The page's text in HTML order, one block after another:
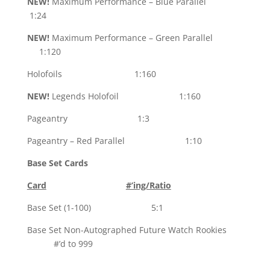
1:24
NEW! Maximum Performance – Green Parallel
1:120
Holofoils 1:160
NEW! Legends Holofoil 1:160
Pageantry 1:3
Pageantry – Red Parallel 1:10
Base Set Cards
Card
#’ing/Ratio
Base Set (1-100) 5:1
Base Set Non-Autographed Future Watch Rookies
#’d to 999